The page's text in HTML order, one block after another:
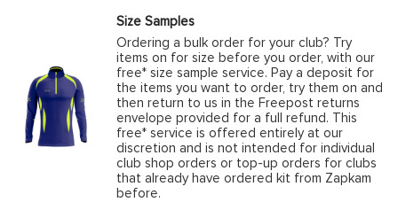
Size Samples
Ordering a bulk order for your club? Try
items on for size before you order, with our
free* size sample service. Pay a deposit for
the items you want to order, try them on and
then return to us in the Freepost returns
envelope provided for a full refund. This
free* service is offered entirely at our
discretion and is not intended for individual
club shop orders or top-up orders for clubs
that already have ordered kit from Zapkam
before.